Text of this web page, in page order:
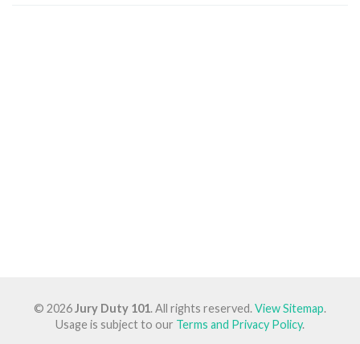
© 2026Jury Duty 101. All rights reserved.View Sitemap.
Usage is subject to our Terms and Privacy Policy.